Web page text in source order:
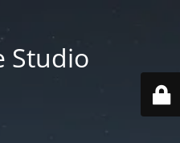
Studio